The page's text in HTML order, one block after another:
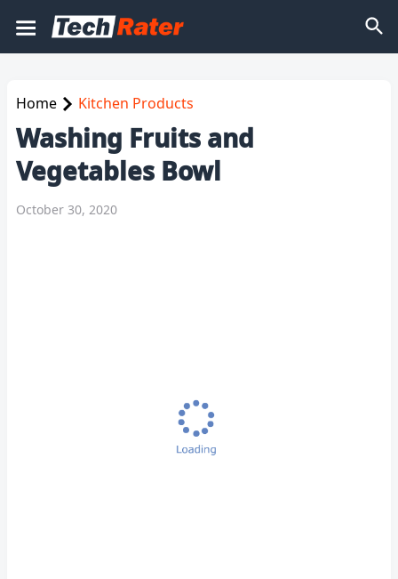
Home Kitchen Products
Washing Fruits and
Vegetables Bowl
October 30, 2020